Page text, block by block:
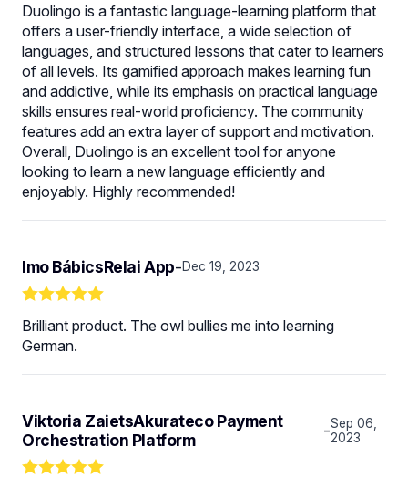
Duolingo is a fantastic language-learning platform that
offers a user-friendly interface, a wide selection of
languages, and structured lessons that cater to learners
of all levels. Its gamified approach makes learning fun
and addictive, while its emphasis on practical language
skills ensures real-world proficiency. The community
features add an extra layer of support and motivation.
Overall, Duolingo is an excellent tool for anyone
looking to learn a new language efficiently and
enjoyably. Highly recommended!
Imo BábicsRelai App-Dec 19, 2023
Brilliant product. The owl bullies me into learning
German.
Viktoria ZaietsAkurateco Payment
Orchestration Platform
-Sep 06,
2023